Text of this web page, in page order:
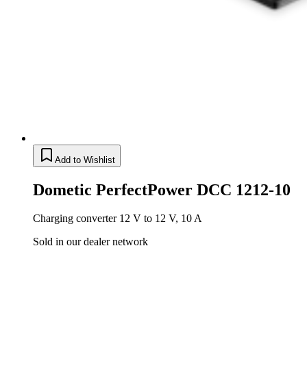
Add to Wishlist
Dometic PerfectPower DCC 1212-10
Charging converter 12 V to 12 V, 10 A
Sold in our dealer network